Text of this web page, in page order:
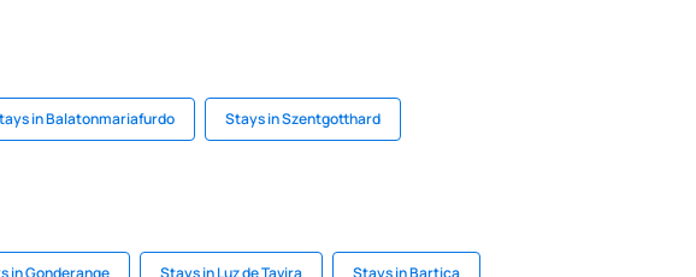
in Balatonmariafurdo Stays in Szentgotthard
in Gonderange Stays in Luz de Tavira Stays in Bartica